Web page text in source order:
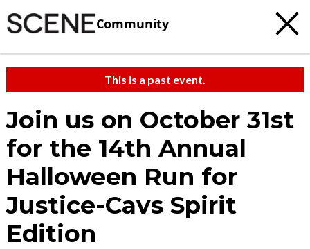
Community
This is a past event.
Join us on October 31st
for the 14th Annual
Halloween Run for
Justice-Cavs Spirit
Edition